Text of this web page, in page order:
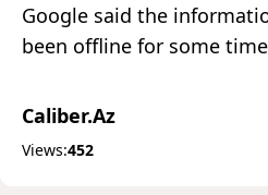
Google said the
been offline for some
Caliber.Az
Views:452